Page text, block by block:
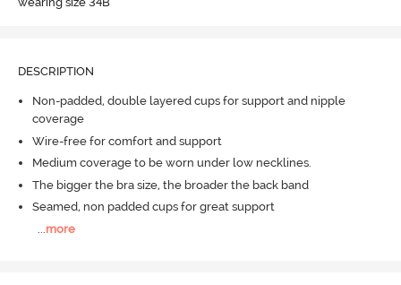
DESCRIPTION
Non-padded, double layered cups for support and nipple
coverage
Wire-free for comfort and support
Medium coverage to be worn under low necklines.
The bigger the bra size, the broader the back band
Seamed, non padded cups for great support
more